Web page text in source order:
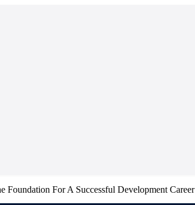
Foundation For A Successful Development Career